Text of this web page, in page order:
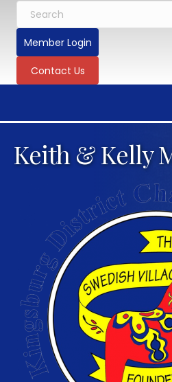
Member Login
Contact Us
Keith & Kelly